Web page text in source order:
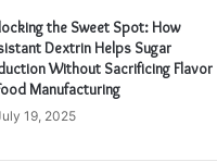
the Sweet Spot: How
Dextrin Helps Sugar
Without Sacrificing Flavor
Manufacturing
19, 2025